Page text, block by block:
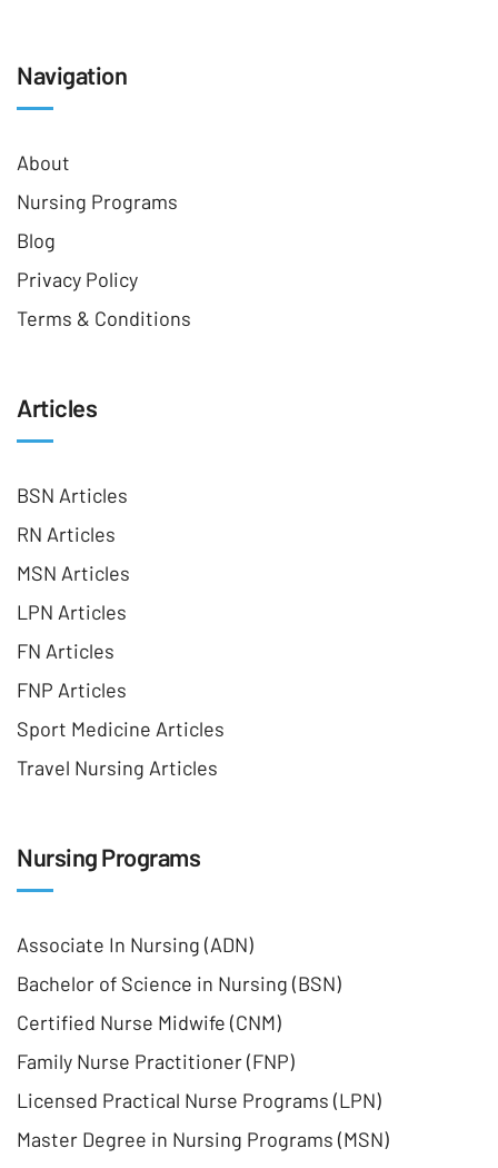
Navigation
About
Nursing Programs
Blog
Privacy Policy
Terms & Conditions
Articles
BSN Articles
RN Articles
MSN Articles
LPN Articles
FN Articles
FNP Articles
Sport Medicine Articles
Travel Nursing Articles
Nursing Programs
Associate In Nursing (ADN)
Bachelor of Science in Nursing (BSN)
Certified Nurse Midwife (CNM)
Family Nurse Practitioner (FNP)
Licensed Practical Nurse Programs (LPN)
Master Degree in Nursing Programs (MSN)